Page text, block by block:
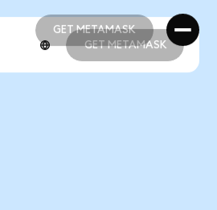
GET METAMASK
GET METAMASK
GET METAMASK